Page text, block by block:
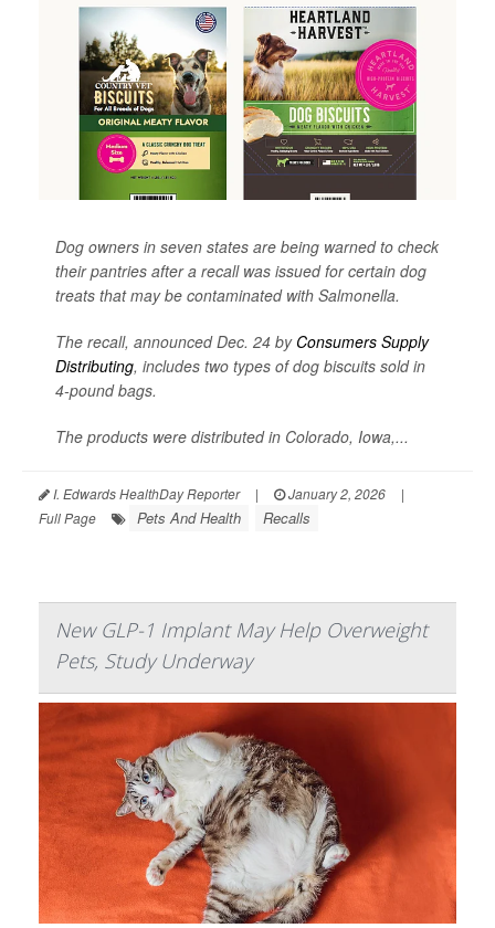
Dog owners in seven states are being warned to check
their pantries after a recall was issued for certain dog
treats that may be contaminated with Salmonella.
The recall, announced Dec. 24 by Consumers Supply
Distributing, includes two types of dog biscuits sold in
4-pound bags.
The products were distributed in Colorado, Iowa,...
I. Edwards HealthDay Reporter | January 2, 2026
|
Full Page
Pets And Health Recalls
New GLP-1 Implant May Help Overweight
Pets, Study Underway